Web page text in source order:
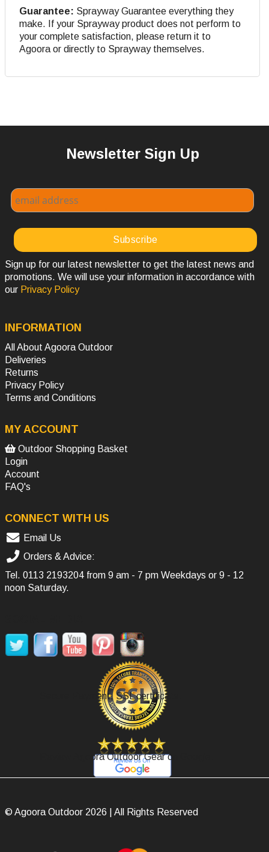
Guarantee: Sprayway Guarantee everything they
make. If your Sprayway product does not perform to
your complete satisfaction, please return it to
Agoora or directly to Sprayway themselves.
Newsletter Sign Up
Sign up for our latest newsletter to get the latest news and
promotions. We will use your information in accordance with
our Privacy Policy
INFORMATION
All About Agoora Outdoor
Deliveries
Returns
Privacy Policy
Terms and Conditions
MY ACCOUNT
Outdoor Shopping Basket
Login
Account
FAQ's
CONNECT WITH US
Email Us
Orders & Advice:
Tel. 0113 2193204 from 9 am - 7 pm Weekdays or 9 - 12
noon Saturday.
Secure Payment, SSL certificate.
Review Agoora Outdoor Gear on Google.
© Agoora Outdoor 2026 | All Rights Reserved